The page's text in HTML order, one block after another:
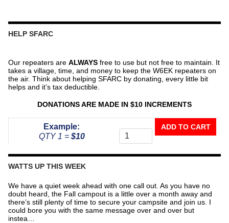
HELP SFARC
Our repeaters are ALWAYS free to use but not free to maintain. It
takes a village, time, and money to keep the W6EK repeaters on
the air. Think about helping SFARC by donating, every little bit
helps and it’s tax deductible.
DONATIONS ARE MADE IN $10 INCREMENTS
Example:
QTY 1 = $10
The
Repeater
ADD TO CART
WATTS UP THIS WEEK
We have a quiet week ahead with one call out. As you have no
doubt heard, the Fall campout is a little over a month away and
there’s still plenty of time to secure your campsite and join us. I
could bore you with the same message over and over but
instea…